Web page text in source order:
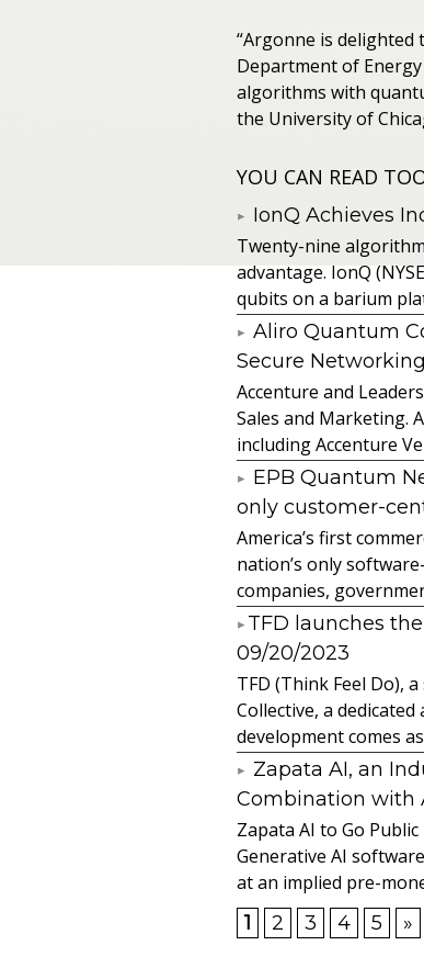
“Argonne is delighted
Department of
algorithms with
the University of
YOU CAN READ
IonQ Achieves
Twenty-nine
advantage. IonQ
qubits on a barium
Aliro Quantum
Secure Networking
Accenture and
Sales and Marketing.
including Accenture
EPB Quantum
only customer-
America’s first
nation’s only
companies,
​TFD launches
09/20/2023
TFD (Think Feel Do),
Collective, a
development comes
Zapata AI, an
Combination with
Zapata AI to Go
Generative AI
at an implied pre-
1
2 3 4 5 »